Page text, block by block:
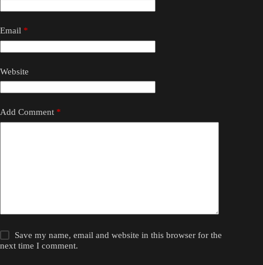
Email *
Website
Add Comment *
Save my name, email and website in this browser for the
next time I comment.